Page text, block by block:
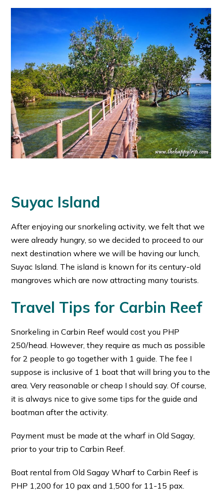
Suyac Island
After enjoying our snorkeling activity, we felt that we
were already hungry, so we decided to proceed to our
next destination where we will be having our lunch,
Suyac Island. The island is known for its century-old
mangroves which are now attracting many tourists.
Travel Tips for Carbin Reef
Snorkeling in Carbin Reef would cost you PHP
250/head. However, they require as much as possible
for 2 people to go together with 1 guide. The fee I
suppose is inclusive of 1 boat that will bring you to the
area. Very reasonable or cheap I should say. Of course,
it is always nice to give some tips for the guide and
boatman after the activity.
Payment must be made at the wharf in Old Sagay,
prior to your trip to Carbin Reef.
Boat rental from Old Sagay Wharf to Carbin Reef is
PHP 1,200 for 10 pax and 1,500 for 11-15 pax.